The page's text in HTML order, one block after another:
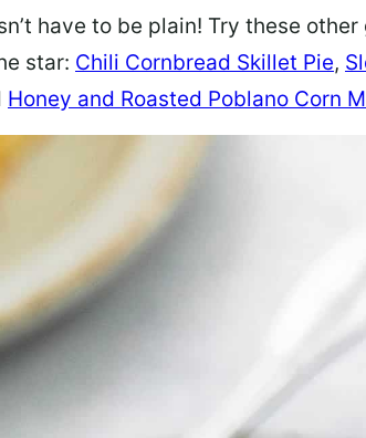
have to be plain! Try these
star: Chili Cornbread Skillet Pie,
Honey and Roasted Poblano Corn